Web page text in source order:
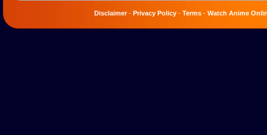
Disclaimer- Privacy Policy - Terms - Watch Anime